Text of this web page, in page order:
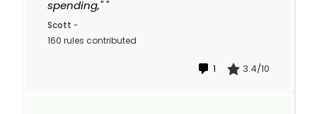
spending," "
Scott -
160 rules contributed
1 3.4/10